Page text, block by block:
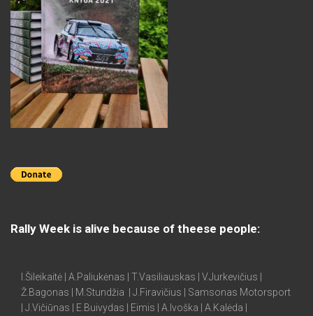
Rally Week is alive because of theese people:
I.Šileikaitė | A.Paliukėnas | T.Vasiliauskas | V.Jurkevičius |
Ž.Bagonas | M.Stundžia | J.Firavičius | Samsonas Motorsport
| J.Vičiūnas | E.Buivydas | Eimis | A.Ivoška | A.Kalėda |